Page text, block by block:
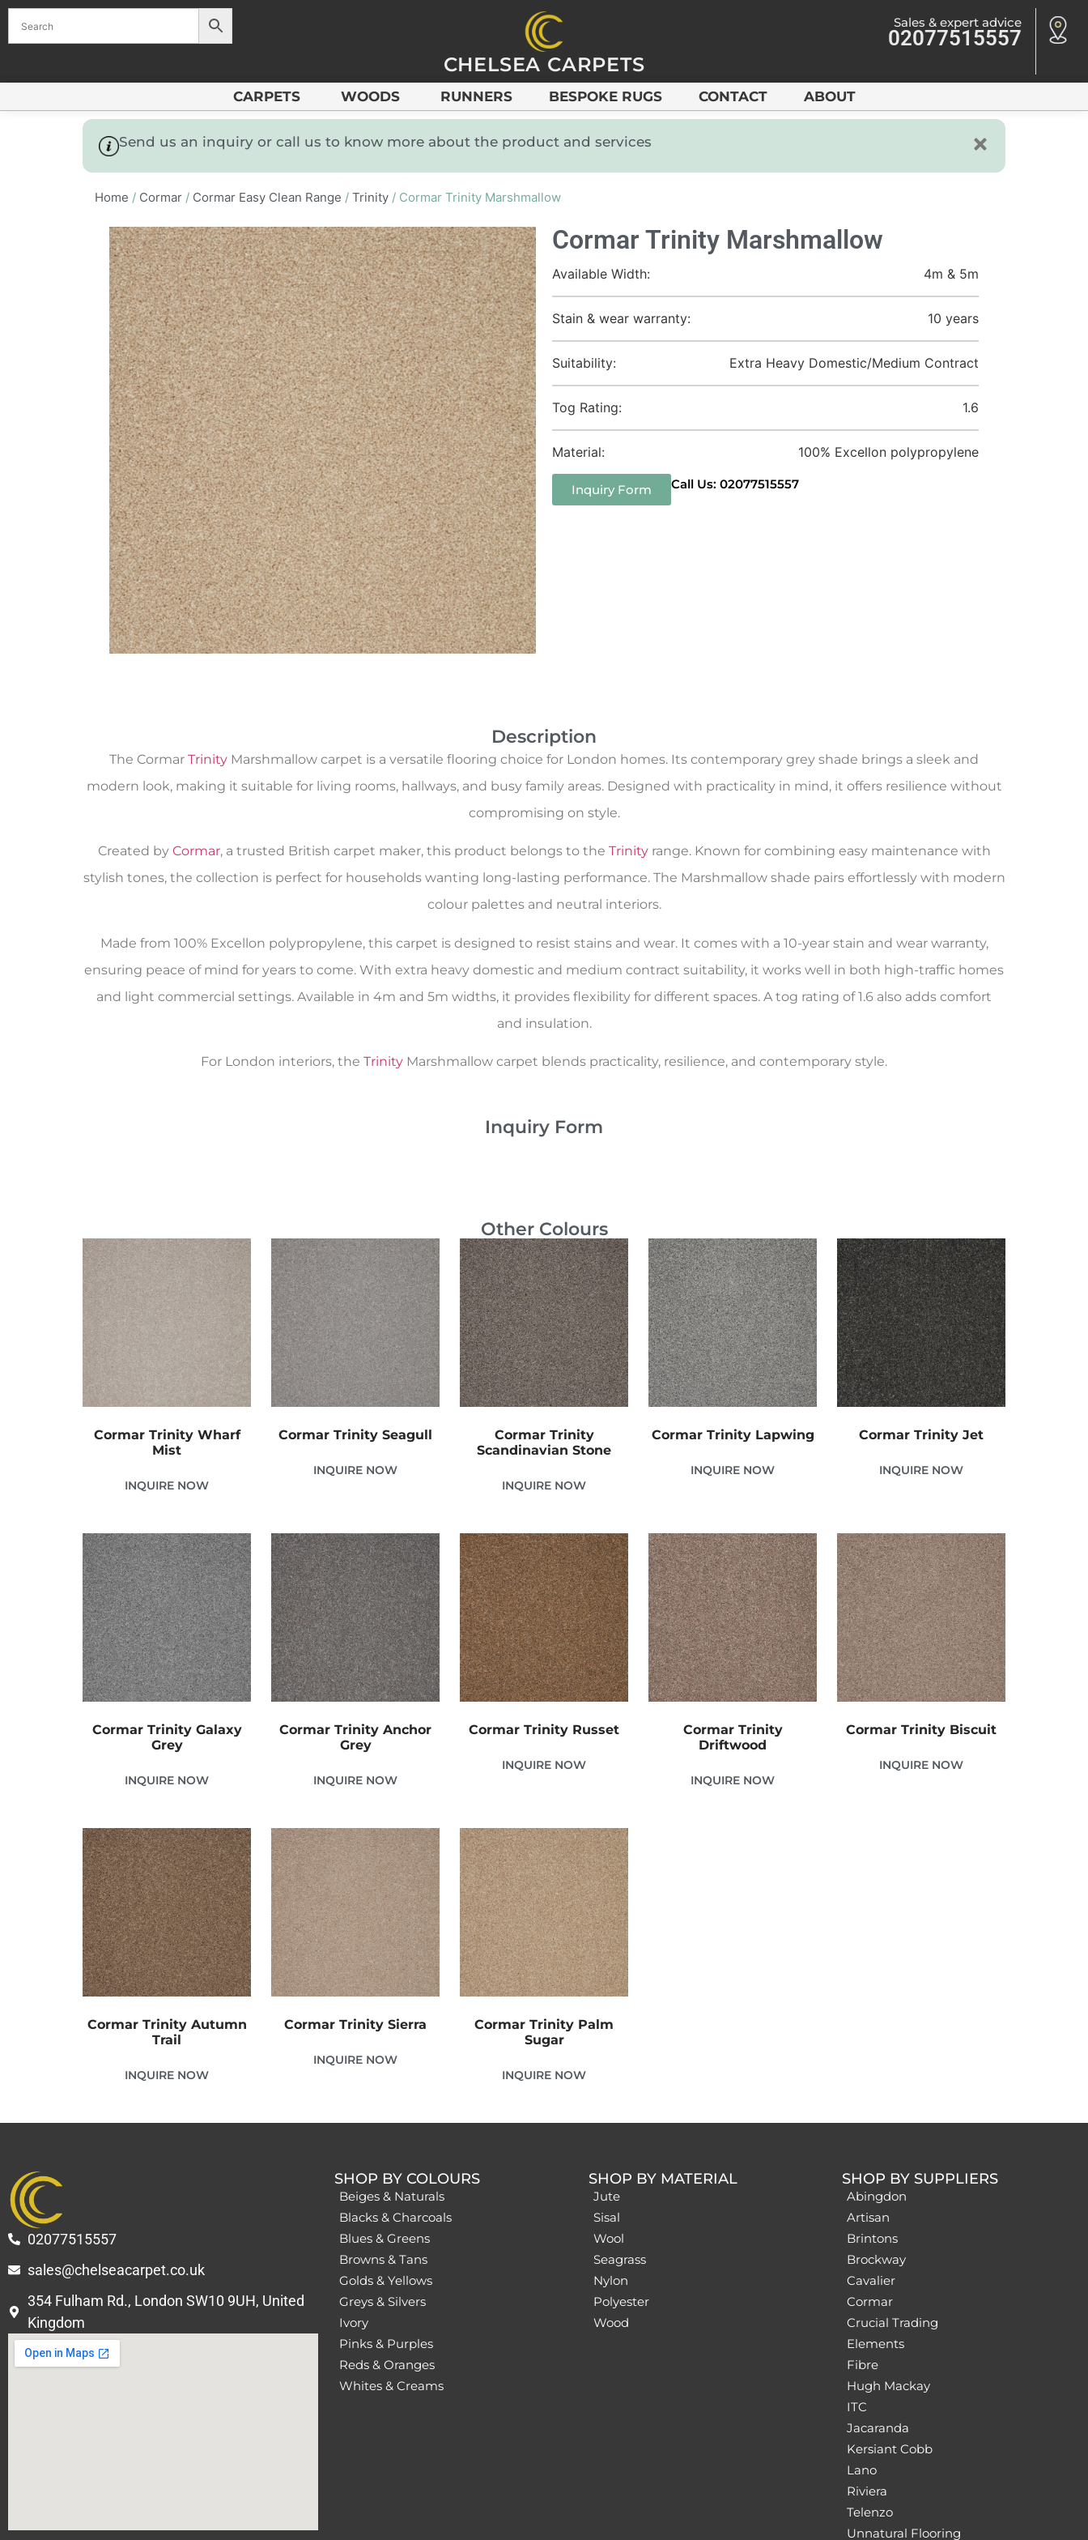
CHELSEA CARPETS
Sales & expert advice
02077515557
CARPETS WOODS RUNNERS BESPOKE RUGS CONTACT ABOUT
Send us an inquiry or call us to know more about the product and services
Home / Cormar / Cormar Easy Clean Range / Trinity / Cormar Trinity Marshmallow
Cormar Trinity Marshmallow
Available Width: 4m & 5m
Stain & wear warranty: 10 years
Suitability: Extra Heavy Domestic/Medium Contract
Tog Rating: 1.6
Material: 100% Excellon polypropylene
Inquiry Form Call Us: 02077515557
Description
The Cormar Trinity Marshmallow carpet is a versatile flooring choice for London homes. Its contemporary grey shade brings a sleek and
modern look, making it suitable for living rooms, hallways, and busy family areas. Designed with practicality in mind, it offers resilience without
compromising on style.
Created by Cormar, a trusted British carpet maker, this product belongs to the Trinityrange. Known for combining easy maintenance with
stylish tones, the collection is perfect for households wanting long-lasting performance. The Marshmallow shade pairs effortlessly with modern
colour palettes and neutral interiors.
Made from 100% Excellon polypropylene, this carpet is designed to resist stains and wear. It comes with a 10-year stain and wear warranty,
ensuring peace of mind for years to come. With extra heavy domestic and medium contract suitability, it works well in both high-traffic homes
and light commercial settings. Available in 4m and 5m widths, it provides flexibility for different spaces. A tog rating of 1.6 also adds comfort
and insulation.
For London interiors, the Trinity Marshmallow carpet blends practicality, resilience, and contemporary style.
Inquiry Form
Other Colours
Cormar Trinity Wharf
Mist
INQUIRE NOW
Cormar Trinity Seagull
INQUIRE NOW
Cormar Trinity
Scandinavian Stone
INQUIRE NOW
Cormar Trinity Lapwing
INQUIRE NOW
Cormar Trinity Jet
INQUIRE NOW
Cormar Trinity Galaxy
Grey
INQUIRE NOW
Cormar Trinity Anchor
Grey
INQUIRE NOW
Cormar Trinity Russet
INQUIRE NOW
Cormar Trinity
Driftwood
INQUIRE NOW
Cormar Trinity Biscuit
INQUIRE NOW
Cormar Trinity Autumn
Trail
INQUIRE NOW
Cormar Trinity Sierra
INQUIRE NOW
Cormar Trinity Palm
Sugar
INQUIRE NOW
02077515557
sales@chelseacarpet.co.uk
354 Fulham Rd., London SW10 9UH, United
Kingdom
SHOP BY COLOURS
Beiges & Naturals
Blacks & Charcoals
Blues & Greens
Browns & Tans
Golds & Yellows
Greys & Silvers
Ivory
Pinks & Purples
Reds & Oranges
Whites & Creams
SHOP BY MATERIAL
Jute
Sisal
Wool
Seagrass
Nylon
Polyester
Wood
SHOP BY SUPPLIERS
Abingdon
Artisan
Brintons
Brockway
Cavalier
Cormar
Crucial Trading
Elements
Fibre
Hugh Mackay
ITC
Jacaranda
Kersiant Cobb
Lano
Riviera
Telenzo
Unnatural Flooring